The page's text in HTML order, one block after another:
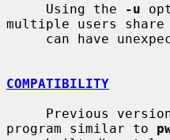
     Using the
-u
multiple users share
COMPATIBILITY
program similar to